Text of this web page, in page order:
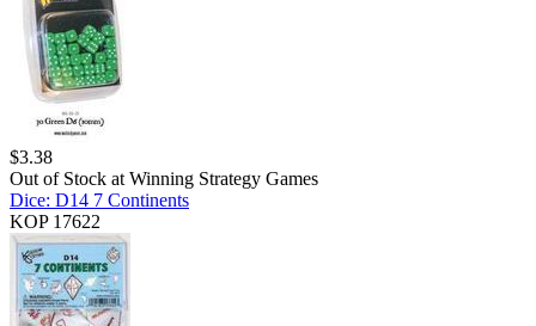
$3.38
Out of Stock at Winning Strategy Games
Dice: D14 7 Continents
KOP 17622